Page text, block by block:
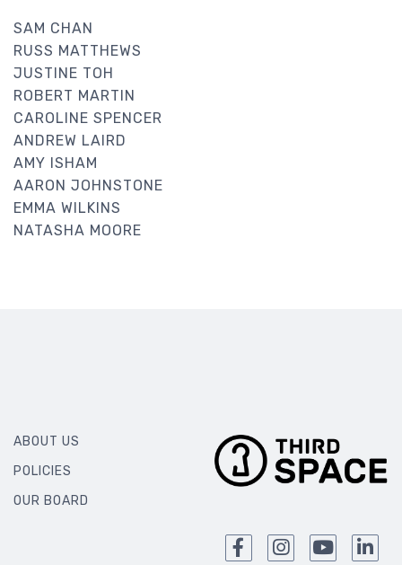
SAM CHAN
RUSS MATTHEWS
JUSTINE TOH
ROBERT MARTIN
CAROLINE SPENCER
ANDREW LAIRD
AMY ISHAM
AARON JOHNSTONE
EMMA WILKINS
NATASHA MOORE
ABOUT US
POLICIES
OUR BOARD